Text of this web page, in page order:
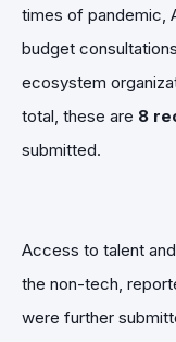
times of pandemic,
budget
ecosystem
total, these are 8
submitted.
Access to talent
the non-tech,
were further